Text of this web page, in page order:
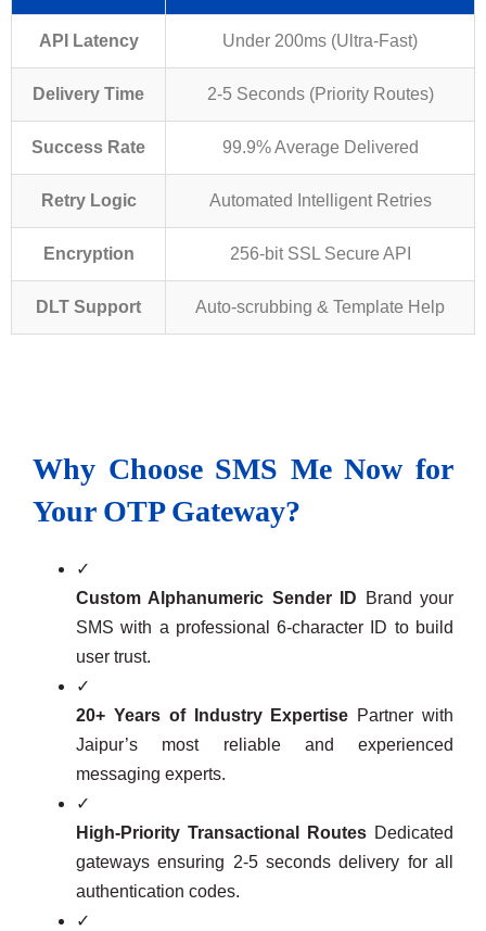
API Latency Under 200ms (Ultra-Fast)
Delivery Time 2-5 Seconds (Priority Routes)
Success Rate 99.9% Average Delivered
Retry Logic Automated Intelligent Retries
Encryption 256-bit SSL Secure API
DLT Support Auto-scrubbing & Template Help
Why Choose SMS Me Now for
Your OTP Gateway?
✓
Custom Alphanumeric Sender ID Brand your
SMS with a professional 6-character ID to build
user trust.
✓
20+ Years of Industry Expertise Partner with
Jaipur’s most reliable and experienced
messaging experts.
✓
High-Priority Transactional Routes Dedicated
gateways ensuring 2-5 seconds delivery for all
authentication codes.
✓